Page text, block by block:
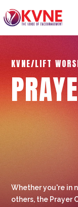
KVNE/LIFT
Whether you're in
others, the Prayer